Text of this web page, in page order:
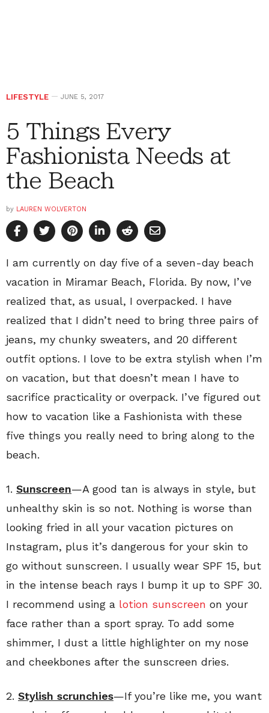
LIFESTYLE JUNE 5, 2017
5 Things Every
Fashionista Needs at
the Beach
by LAUREN WOLVERTON
I am currently on day five of a seven-day beach
vacation in Miramar Beach, Florida. By now, I’ve
realized that, as usual, I overpacked. I have
realized that I didn’t need to bring three pairs of
jeans, my chunky sweaters, and 20 different
outfit options. I love to be extra stylish when I’m
on vacation, but that doesn’t mean I have to
sacrifice practicality or overpack. I’ve figured out
how to vacation like a Fashionista with these
five things you really need to bring along to the
beach.
1. Sunscreen—A good tan is always in style, but
unhealthy skin is so not. Nothing is worse than
looking fried in all your vacation pictures on
Instagram, plus it’s dangerous for your skin to
go without sunscreen. I usually wear SPF 15, but
in the intense beach rays I bump it up to SPF 30.
I recommend using a lotion sunscreen on your
face rather than a sport spray. To add some
shimmer, I dust a little highlighter on my nose
and cheekbones after the sunscreen dries.
2. Stylish scrunchies—If you’re like me, you want